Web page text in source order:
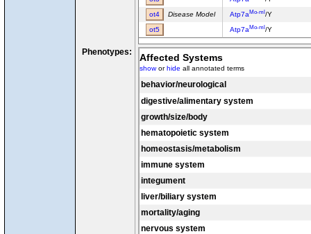
ot4
Disease Model Atp7a Mo-ml /Y
ot5
Atp7a Mo-ml /Y
Phenotypes: Affected Systems
showorhide all annotated terms
behavior/neurological
digestive/alimentary system
growth/size/body
hematopoietic system
homeostasis/metabolism
immune system
integument
liver/biliary system
mortality/aging
nervous system